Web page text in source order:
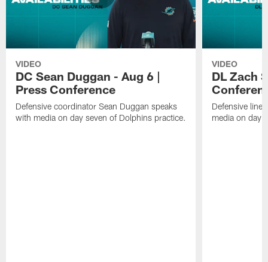
VIDEO
DC Sean Duggan - Aug 6 |
Press Conference
Defensive coordinator Sean Duggan speaks
with media on day seven of Dolphins practice.
VIDEO
DL Zach
Defensive
media on day